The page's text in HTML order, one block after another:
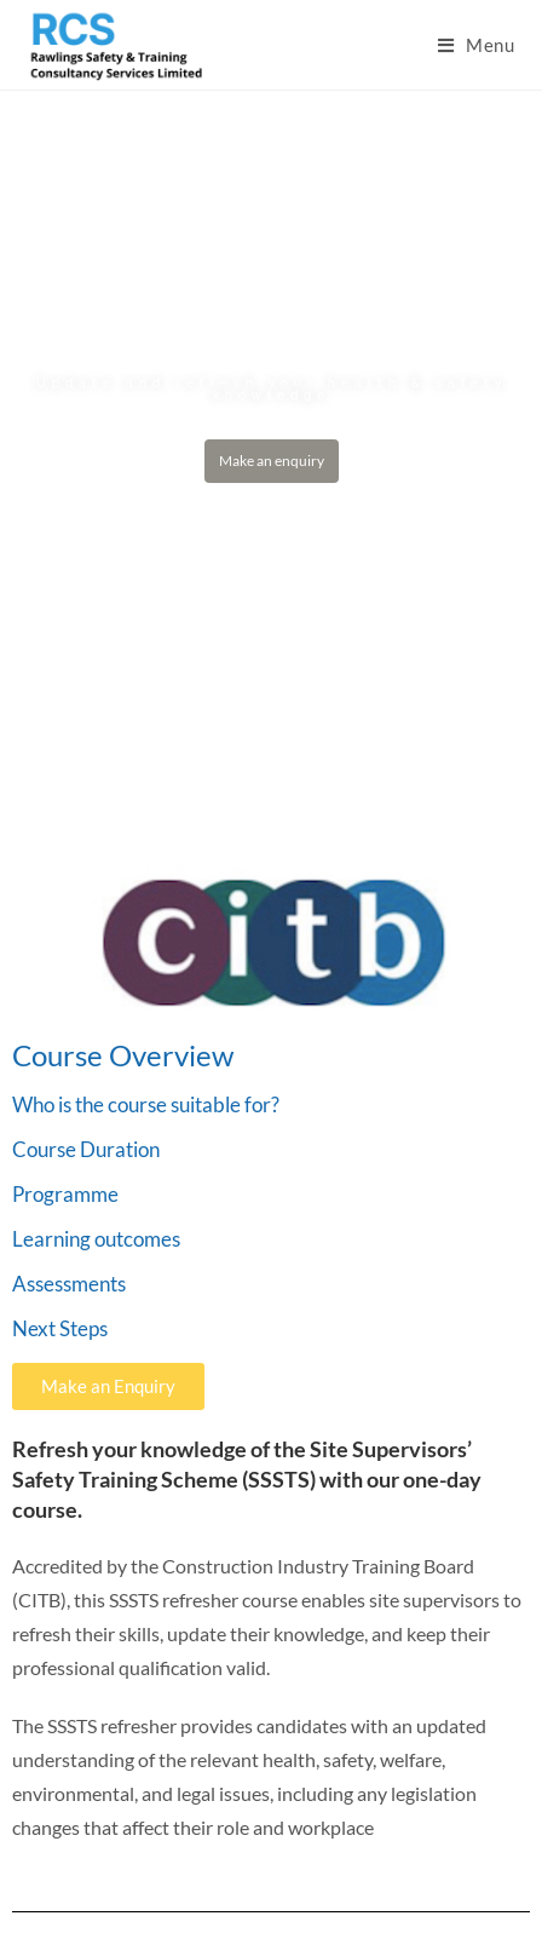
Menu
Make an enquiry
Course Overview
Who is the course suitable for?
Course Duration
Programme
Learning outcomes
Assessments
Next Steps
Make an Enquiry
Refresh your knowledge of the Site Supervisors’
Safety Training Scheme (SSSTS) with our one-day
course.
Accredited by the Construction Industry Training Board
(CITB), this SSSTS refresher course enables site supervisors to
refresh their skills, update their knowledge, and keep their
professional qualification valid.
The SSSTS refresher provides candidates with an updated
understanding of the relevant health, safety, welfare,
environmental, and legal issues, including any legislation
changes that affect their role and workplace